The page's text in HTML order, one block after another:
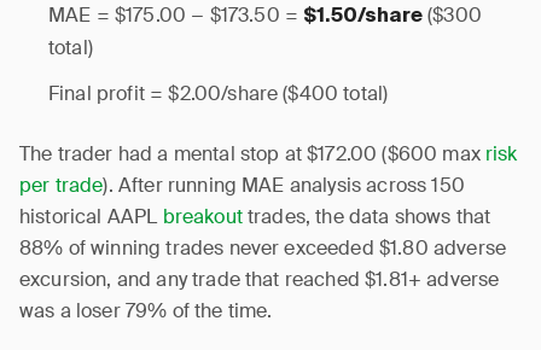
MAE = $175.00 − $173.50 = $1.50/share($300
total)
Final profit = $2.00/share ($400 total)
The trader had a mental stop at $172.00 ($600 max risk
per trade). After running MAE analysis across 150
historical AAPL breakouttrades, the data shows that
88% of winning trades never exceeded $1.80 adverse
excursion, and any trade that reached $1.81+ adverse
was a loser 79% of the time.